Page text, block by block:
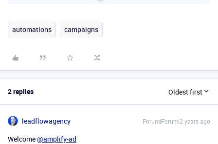
automations campaigns
2 replies Oldest first
leadflowagency Forum|Forum|2 years ago
Welcome@amplify-ad